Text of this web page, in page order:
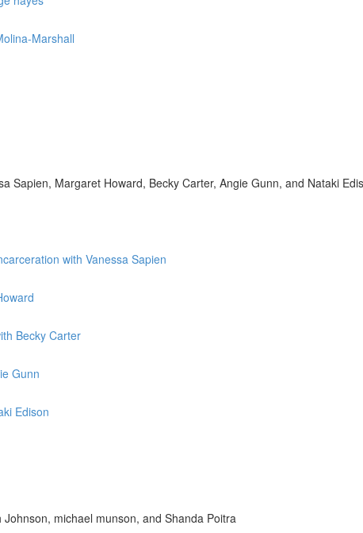
Marshall
Sapien, Margaret Howard, Becky Carter, Angie Gunn, and Nataki
with Vanessa Sapien
Becky Carter
Gunn
Edison
michael munson, and Shanda Poitra